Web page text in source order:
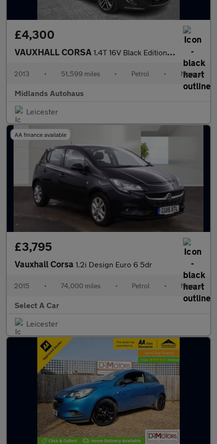
£4,300
VAUXHALL CORSA 1.4T 16V Black Edition Euro 5 (s/s) 5dr
2013 • 51,599 miles • Petrol • Manual
Midlands Autohaus
Leicester
AA finance available
£3,795
Vauxhall Corsa 1.2i Design Euro 6 5dr
2015 • 74,000 miles • Petrol • Manual
Select A Car
Leicester